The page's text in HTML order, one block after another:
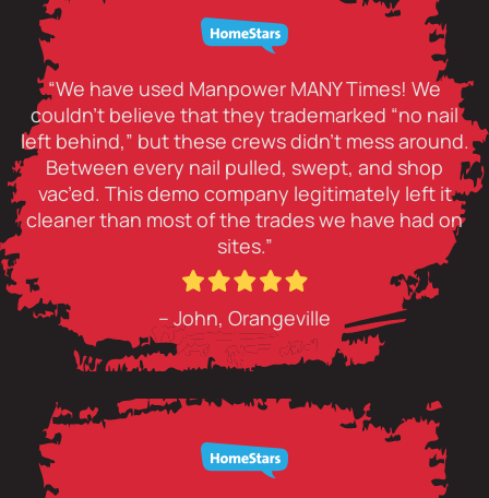
“We have used Manpower MANY Times! We
couldn’t believe that they trademarked “no nail
left behind,” but these crews didn’t mess around.
Between every nail pulled, swept, and shop
vac’ed. This demo company legitimately left it
cleaner than most of the trades we have had on
sites.”
– John, Orangeville